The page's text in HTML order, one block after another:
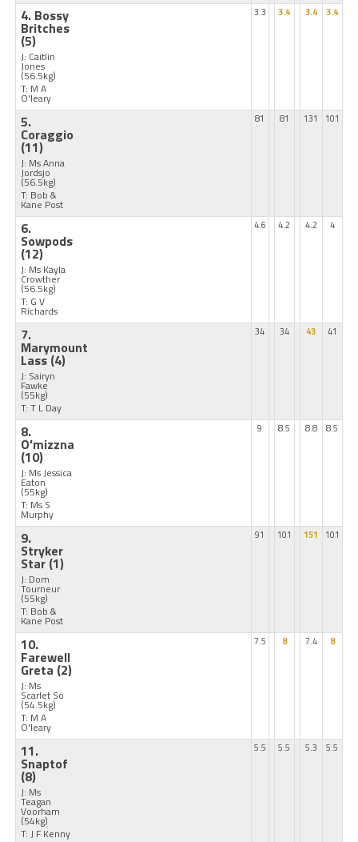
4. Bossy
Britches
(5)
J: Caitlin
Jones
(56.5kg)
T: M A
O'leary
3.3 3.4 3.4 3.4
5.
Coraggio
(11)
J: Ms Anna
Jordsjo
(56.5kg)
T: Bob &
Kane Post
81 81 131 101
6.
Sowpods
(12)
J: Ms Kayla
Crowther
(56.5kg)
T: G V
Richards
4.6 4.2 4.2 4
7.
Marymount
Lass(4)
J: Sairyn
Fawke
(55kg)
T: T L Day
34 34 43 41
8.
O'mizzna
(10)
J: Ms Jessica
Eaton
(55kg)
T: Ms S
Murphy
9 8.5 8.8 8.5
9.
Stryker
Star (1)
J: Dom
Tourneur
(55kg)
T: Bob &
Kane Post
91 101 151 101
10.
Farewell
Greta (2)
J: Ms
Scarlet So
(54.5kg)
T: M A
O'leary
7.5 8 7.4 8
11.
Snaptof
(8)
J: Ms
Teagan
Voorham
(54kg)
T: J F Kenny
5.5 5.5 5.3 5.5